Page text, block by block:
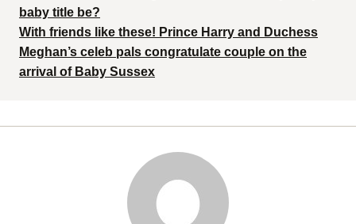
baby title be?
With friends like these! Prince Harry and Duchess
Meghan’s celeb pals congratulate couple on the
arrival of Baby Sussex